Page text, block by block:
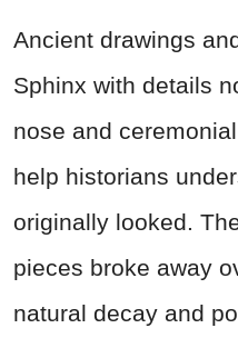
Ancient drawings
Sphinx with details
nose and
help historians
originally looked.
pieces broke away
natural decay and